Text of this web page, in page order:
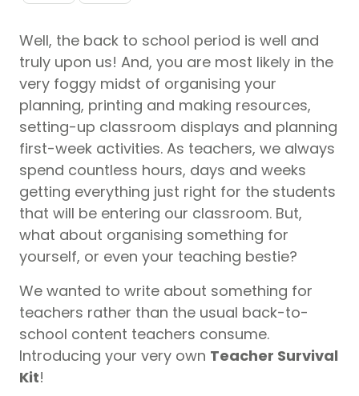
Well, the back to school period is well and
truly upon us! And, you are most likely in the
very foggy midst of organising your
planning, printing and making resources,
setting-up classroom displays and planning
first-week activities. As teachers, we always
spend countless hours, days and weeks
getting everything just right for the students
that will be entering our classroom. But,
what about organising something for
yourself, or even your teaching bestie?
We wanted to write about something for
teachers rather than the usual back-to-
school content teachers consume.
Introducing your very own Teacher Survival
Kit!